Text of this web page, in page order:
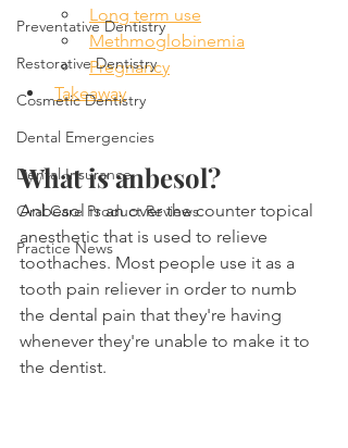
Preventative Dentistry
Restorative Dentistry
Cosmetic Dentistry
Dental Emergencies
Dental Insurance
Oral Care Product Reviews
Practice News
Long term use
Methmoglobinemia
Pregnancy
Takeaway
What is anbesol?
Anbesol is an over the counter topical
anesthetic that is used to relieve
toothaches. Most people use it as a
tooth pain reliever in order to numb
the dental pain that they're having
whenever they're unable to make it to
the dentist.